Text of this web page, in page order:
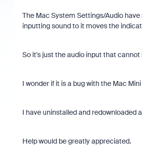
The Mac System Settings/Audio
inputting sound to it moves the
So it's just the audio input that
I wonder if it is a bug with the Mac
I have uninstalled and redownloaded
Help would be greatly appreciated.